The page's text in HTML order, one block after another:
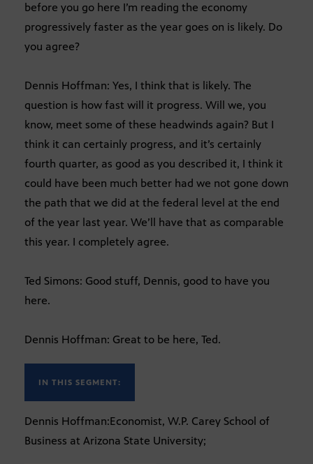
before you go here I’m reading the economy
progressively faster as the year goes on is likely. Do
you agree?
Dennis Hoffman: Yes, I think that is likely. The
question is how fast will it progress. Will we, you
know, meet some of these headwinds again? But I
think it can certainly progress, and it’s certainly
fourth quarter, as good as you described it, I think it
could have been much better had we not gone down
the path that we did at the federal level at the end
of the year last year. We’ll have that as comparable
this year. I completely agree.
Ted Simons: Good stuff, Dennis, good to have you
here.
Dennis Hoffman: Great to be here, Ted.
IN THIS SEGMENT:
Dennis Hoffman:Economist, W.P. Carey School of
Business at Arizona State University;